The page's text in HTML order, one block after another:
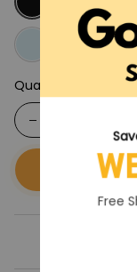
Quantity
Buy
Free